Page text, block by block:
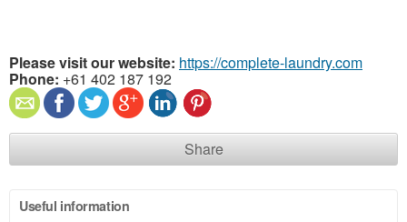
Please visit our website: https://complete-laundry.com
Phone: +61 402 187 192
Share
Useful information